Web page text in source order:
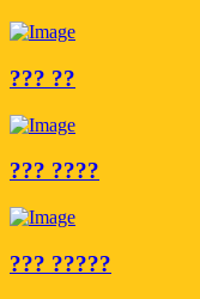
??? ??
??? ????
??? ?????